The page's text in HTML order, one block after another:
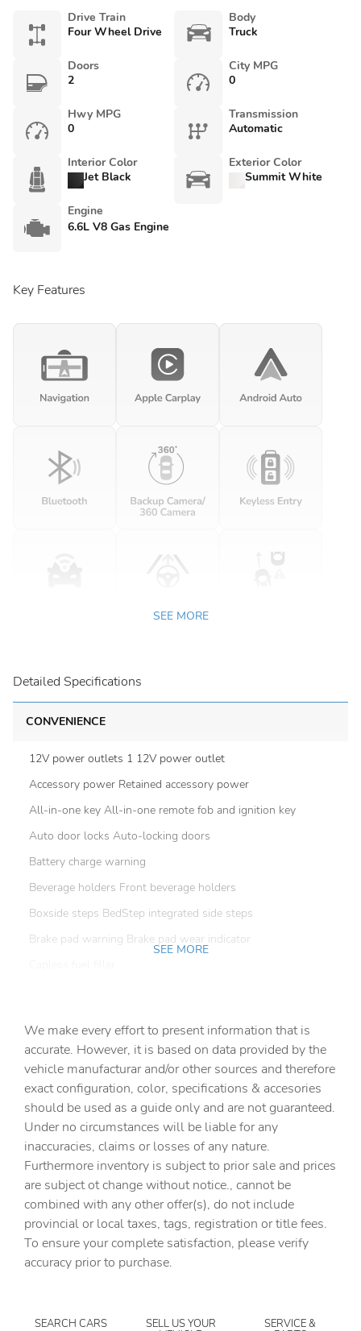
Drive Train
Four Wheel Drive
Body
Truck
Doors
2
City MPG
0
Hwy MPG
0
Transmission
Automatic
Interior Color
Jet Black
Exterior Color
Summit White
Engine
6.6L V8 Gas Engine
Key Features
SEE MORE
Detailed Specifications
CONVENIENCE
12V power outlets 1 12V power outlet
Accessory power Retained accessory power
All-in-one key All-in-one remote fob and ignition key
Auto door locks Auto-locking doors
Battery charge warning
Beverage holders Front beverage holders
Boxside steps BedStep integrated side steps
Brake pad warning Brake pad wear indicator
Cruise control Cruise control with steering wheel
mounted controls
Day/Night rearview mirror
Door ajar warning
Door bins front Driver and passenger door bins
Door locks Power door locks with 2 stage unlocking
Door mirrors Power door mirrors
Driver foot rest
Driver information center
Engine temperature warning
SEE MORE
We make every effort to present information that is
accurate. However, it is based on data provided by the
vehicle manufacturar and/or other sources and therefore
exact configuration, color, specifications & accesories
should be used as a guide only and are not guaranteed.
Under no circumstances will be liable for any
inaccuracies, claims or losses of any nature.
Furthermore inventory is subject to prior sale and prices
are subject ot change without notice., cannot be
combined with any other offer(s), do not include
provincial or local taxes, tags, registration or title fees.
To ensure your complete satisfaction, please verify
accuracy prior to purchase.
SEARCH CARS SELL US YOUR SERVICE &